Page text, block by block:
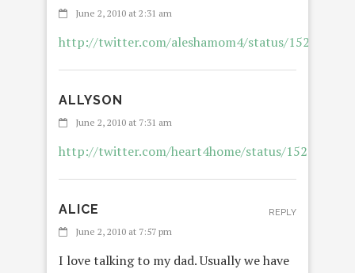
June 2, 2010 at 2:31 am
http://twitter.com/aleshamom4/status/
ALLYSON
June 2, 2010 at 7:31 am
http://twitter.com/heart4home/status/
ALICE
June 2, 2010 at 7:57 pm
I love talking to my dad. Usually we have
REPLY